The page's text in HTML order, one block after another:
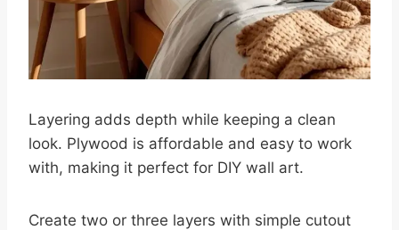
Layering adds depth while keeping a clean
look. Plywood is affordable and easy to work
with, making it perfect for DIY wall art.
Create two or three layers with simple cutout